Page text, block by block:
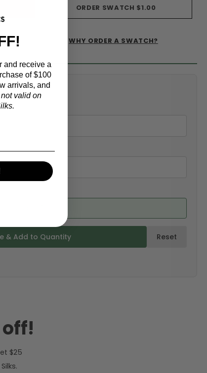
ORDER SWATCH $1.00
WHY ORDER A SWATCH?
& Add to Quantity Reset
$25
and receive a
of $100
arrivals, and
valid on